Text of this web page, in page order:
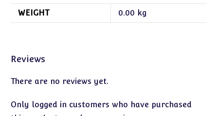
WEIGHT 0.00 kg
Reviews
There are no reviews yet.
Only logged in customers who have purchased